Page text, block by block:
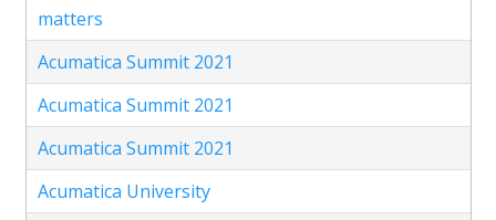
matters
Acumatica Summit 2021
Acumatica Summit 2021
Acumatica Summit 2021
Acumatica University